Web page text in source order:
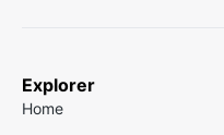
Explorer
Home